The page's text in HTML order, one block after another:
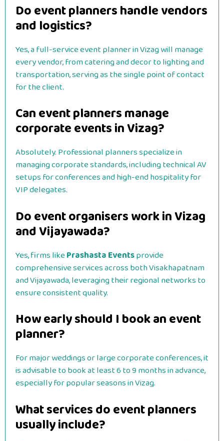
Do event planners handle vendors
and logistics?
Yes, a full-service event planner in Vizag will manage
every vendor, from catering and decor to lighting and
transportation, serving as the single point of contact
for the client.
Can event planners manage
corporate events in Vizag?
Absolutely. Professional planners specialize in
managing corporate standards, including technical AV
setups for conferences and high-end hospitality for
VIP delegates.
Do event organisers work in Vizag
and Vijayawada?
Yes, firms likePrashasta Eventsprovide
comprehensive services across both Visakhapatnam
and Vijayawada, leveraging their regional networks to
ensure consistent quality.
How early should I book an event
planner?
For major weddings or large corporate conferences, it
is advisable to book at least 6 to 9 months in advance,
especially for popular seasons in Vizag.
What services do event planners
usually include?